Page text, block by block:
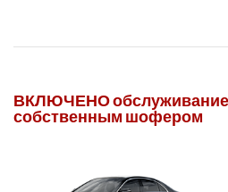
ВКЛЮЧЕНО обслуживание
собственным шофером